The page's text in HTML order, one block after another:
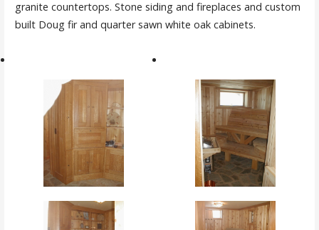
granite countertops. Stone siding and fireplaces and custom
built Doug fir and quarter sawn white oak cabinets.